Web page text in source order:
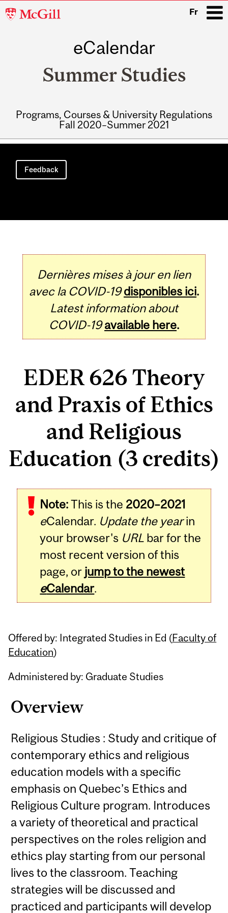
McGill
Fr
eCalendar
Summer Studies
Programs, Courses & University Regulations
Fall 2020–Summer 2021
Main
navigation
Feedback
Dernières mises à jour en lien
avec la COVID-19 disponibles ici.
Latest information about
COVID-19 available here.
EDER 626 Theory
and Praxis of Ethics
and Religious
Education (3 credits)
Note:This is the 2020–2021
eCalendar. Update the yearin
your browser's URL bar for the
most recent version of this
page, or jump to the newest
eCalendar.
Offered by: Integrated Studies in Ed (Faculty of
Education)
Administered by: Graduate Studies
Overview
Religious Studies : Study and critique of
contemporary ethics and religious
education models with a specific
emphasis on Quebec’s Ethics and
Religious Culture program. Introduces
a variety of theoretical and practical
perspectives on the roles religion and
ethics play starting from our personal
lives to the classroom. Teaching
strategies will be discussed and
practiced and participants will develop
Related
Content